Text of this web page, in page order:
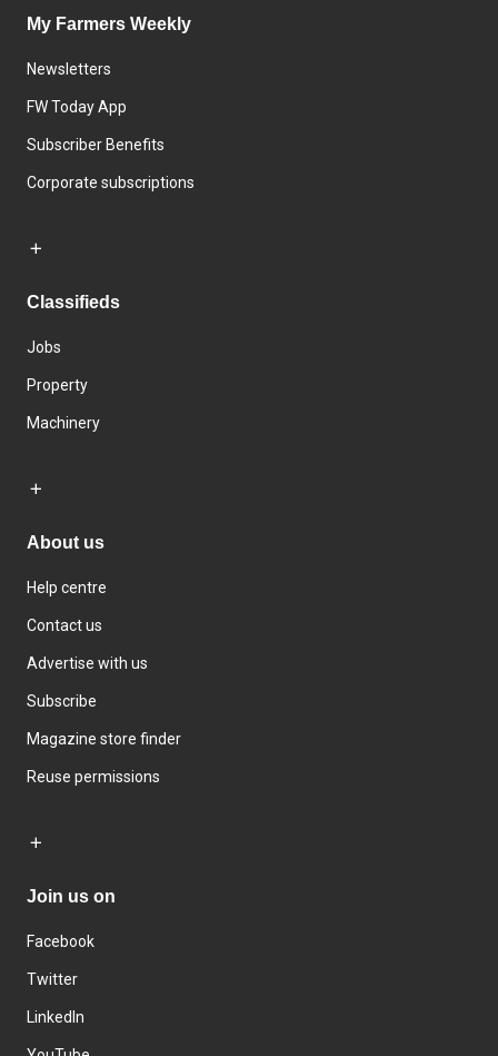
My Farmers Weekly
Newsletters
FW Today App
Subscriber Benefits
Corporate subscriptions
Classifieds
Jobs
Property
Machinery
About us
Help centre
Contact us
Advertise with us
Subscribe
Magazine store finder
Reuse permissions
Join us on
Facebook
Twitter
LinkedIn